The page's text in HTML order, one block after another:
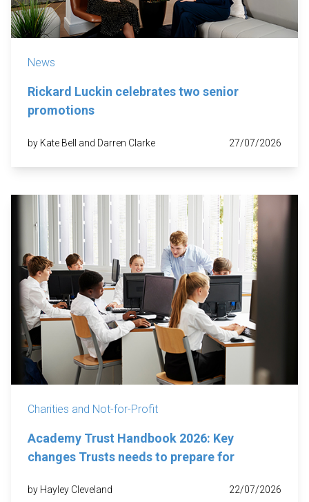
News
Rickard Luckin celebrates two senior
promotions
by Kate Bell and Darren Clarke 27/07/2026
Charities and Not-for-Profit
Academy Trust Handbook 2026: Key
changes Trusts needs to prepare for
by Hayley Cleveland 22/07/2026